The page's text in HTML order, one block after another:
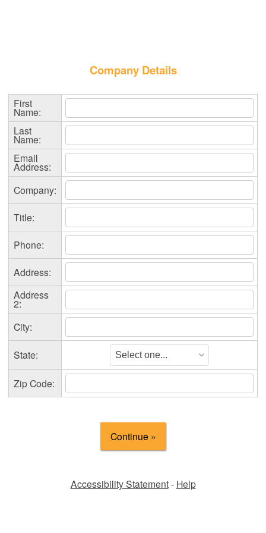
Company Details
First
Name:
Last
Name:
Email
Address:
Company:
Title:
Phone:
Address:
Address
2:
City:
State:
Zip Code:
Accessibility Statement- Help